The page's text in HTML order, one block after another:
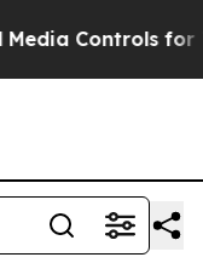
Controls for Their